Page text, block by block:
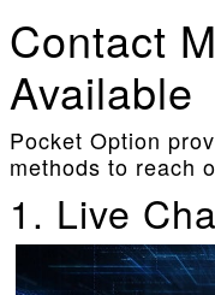
Contact
Available
Pocket Option
methods to reach
1. Live